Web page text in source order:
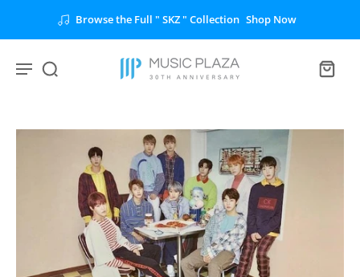
Browse the Full " SKZ " Collection Shop Now